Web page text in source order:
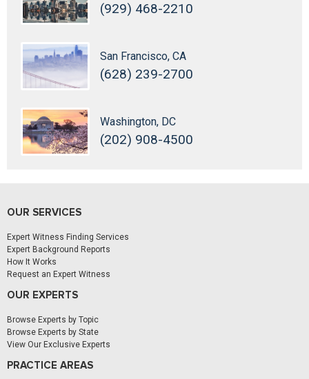
(929) 468-2210
San Francisco, CA
(628) 239-2700
Washington, DC
(202) 908-4500
OUR SERVICES
Expert Witness Finding Services
Expert Background Reports
How It Works
Request an Expert Witness
OUR EXPERTS
Browse Experts by Topic
Browse Experts by State
View Our Exclusive Experts
PRACTICE AREAS